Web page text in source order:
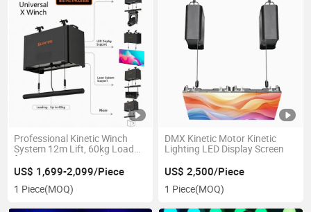
Professional Kinetic Winch
System 12m Lift, 60kg Load
for Dynamic LED Light
US$ 1,699-2,099/Piece
1 Piece(MOQ)
DMX Kinetic Motor Kinetic
Lighting LED Display Screen
US$ 2,500/Piece
1 Piece(MOQ)